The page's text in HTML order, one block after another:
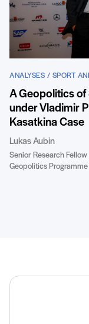
ANALYSES / SPORT
A Geopolitics of
under Vladimir
Kasatkina Case
Lukas Aubin
Senior Research
Geopolitics Programme